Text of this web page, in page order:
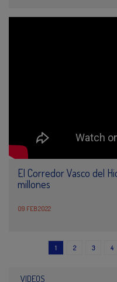
El Corredor Vasco del
millones
09 FEB 2022
1 2 3 4
VIDEOS